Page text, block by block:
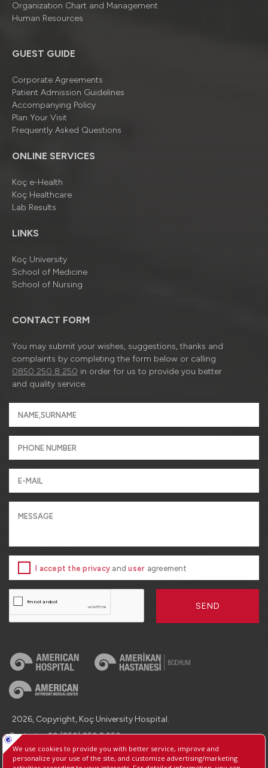
Organizatıon Chart and Management
Human Resources
GUEST GUIDE
Corporate Agreements
Patient Admission Guidelines
Accompanying Policy
Plan Your Visit
Frequently Asked Questions
ONLINE SERVICES
Koç e-Health
Koç Healthcare
Lab Results
LINKS
Koç University
School of Medicine
School of Nursing
CONTACT FORM
You may submit your wishes, suggestions, thanks and
complaints by completing the form below or calling
0850 250 8 250 in order for us to provide you better
and quality service.
I accept the privacy anduser agreement
SEND
2026, Copyright, Koç University Hospital.
Contact : +90 (850) 250 8 250
Protection of Personal Data
Information Society Services